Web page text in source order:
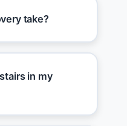
take?
in my